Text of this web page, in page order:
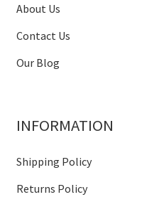
About Us
Contact Us
Our Blog
INFORMATION
Shipping Policy
Returns Policy